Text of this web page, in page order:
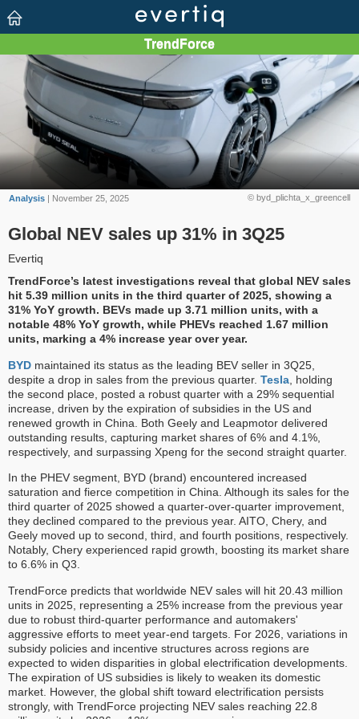
© byd_plichta_x_greencell
Analysis | November 25, 2025
Global NEV sales up 31% in 3Q25
Evertiq
TrendForce’s latest investigations reveal that global NEV sales
hit 5.39 million units in the third quarter of 2025, showing a
31% YoY growth. BEVs made up 3.71 million units, with a
notable 48% YoY growth, while PHEVs reached 1.67 million
units, marking a 4% increase year over year.
BYD maintained its status as the leading BEV seller in 3Q25,
despite a drop in sales from the previous quarter. Tesla , holding
the second place, posted a robust quarter with a 29% sequential
increase, driven by the expiration of subsidies in the US and
renewed growth in China. Both Geely and Leapmotor delivered
outstanding results, capturing market shares of 6% and 4.1%,
respectively, and surpassing Xpeng for the second straight quarter.
In the PHEV segment, BYD (brand) encountered increased
saturation and fierce competition in China. Although its sales for the
third quarter of 2025 showed a quarter-over-quarter improvement,
they declined compared to the previous year. AITO, Chery, and
Geely moved up to second, third, and fourth positions, respectively.
Notably, Chery experienced rapid growth, boosting its market share
to 6.6% in Q3.
TrendForce predicts that worldwide NEV sales will hit 20.43 million
units in 2025, representing a 25% increase from the previous year
due to robust third-quarter performance and automakers'
aggressive efforts to meet year-end targets. For 2026, variations in
subsidy policies and incentive structures across regions are
expected to widen disparities in global electrification developments.
The expiration of US subsidies is likely to weaken its domestic
market. However, the global shift toward electrification persists
strongly, with TrendForce projecting NEV sales reaching 22.8